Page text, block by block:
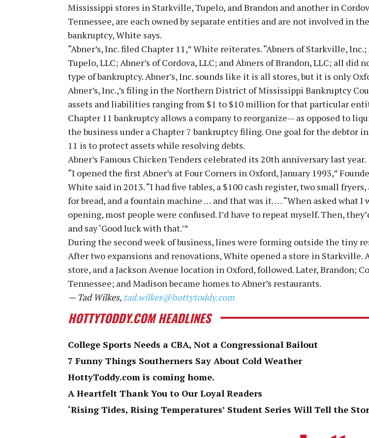
Mississippi stores in Starkville, Tupelo, and Brandon and another in
Tennessee, are each owned by separate entities and are not involved in the
bankruptcy, White says.
“Abner’s, Inc. filed Chapter 11,” White reiterates. “Abners of Starkville, Inc.;
Tupelo, LLC; Abner’s of Cordova, LLC; and Abners of Brandon, LLC; all did
type of bankruptcy. Abner’s, Inc. sounds like it is all stores, but it is only
Abner’s, Inc.,’s filing in the Northern District of Mississippi Bankruptcy
assets and liabilities ranging from $1 to $10 million for that particular
Chapter 11 bankruptcy allows a company to reorganize— as opposed to
the business under a Chapter 7 bankruptcy filing. One goal for the debtor
11 is to protect assets while resolving debts.
Abner’s Famous Chicken Tenders celebrated its 20th anniversary last year.
“I opened the first Abner’s at Four Corners in Oxford, January 1993,”
White said in 2013. “I had five tables, a $100 cash register, two small
for bread, and a fountain machine . . . and that was it. … “When asked what I
opening, most people were confused. I’d have to repeat myself. Then,
and say ‘Good luck with that.’”
During the second week of business, lines were forming outside the tiny
After two expansions and renovations, White opened a store in Starkville.
store, and a Jackson Avenue location in Oxford, followed. Later, Brandon;
Tennessee; and Madison became homes to Abner’s restaurants.
— Tad Wilkes, tad.wilkes@hottytoddy.com
HOTTYTODDY.COM HEADLINES
College Sports Needs a CBA, Not a Congressional Bailout
7 Funny Things Southerners Say About Cold Weather
HottyToddy.com is coming home.
A Heartfelt Thank You to Our Loyal Readers
‘Rising Tides, Rising Temperatures’ Student Series Will Tell the